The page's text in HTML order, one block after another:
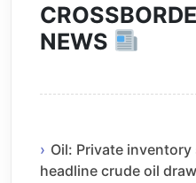
NEWS
Oil: Private
headline crude oil